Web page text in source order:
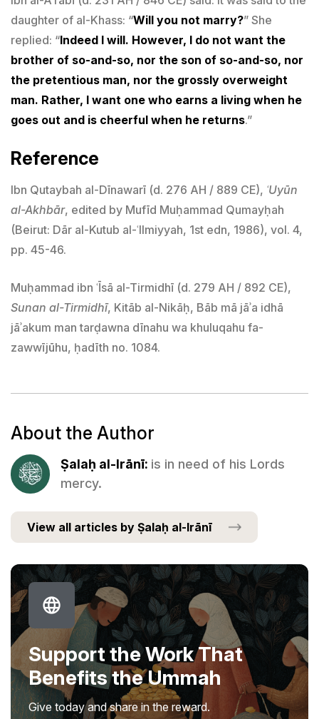
daughter of al-Khass: “Will you not marry?” She
replied: “Indeed I will. However, I do not want the
brother of so-and-so, nor the son of so-and-so, nor
the pretentious man, nor the grossly overweight
man. Rather, I want one who earns a living when he
goes out and is cheerful when he returns.”
Reference
Ibn Qutaybah al-Dīnawarī (d. 276 AH / 889 CE), ʿUyūn
al-Akhbār, edited by Mufīd Muḥammad Qumayḥah
(Beirut: Dār al-Kutub al-ʿIlmiyyah, 1st edn, 1986), vol. 4,
pp. 45-46.
Muḥammad ibn ʿĪsā al-Tirmidhī (d. 279 AH / 892 CE),
Sunan al-Tirmidhī, Kitāb al-Nikāḥ, Bāb mā jāʾa idhā
jāʾakum man tarḍawna dīnahu wa khuluqahu fa-
zawwījūhu, ḥadīth no. 1084.
About the Author
Ṣalaḥ al-Irānī: is in need of his Lords
mercy.
View all articles by Ṣalaḥ al-Irānī
Support the Work That
Benefits the Ummah
Give today and share in the reward.